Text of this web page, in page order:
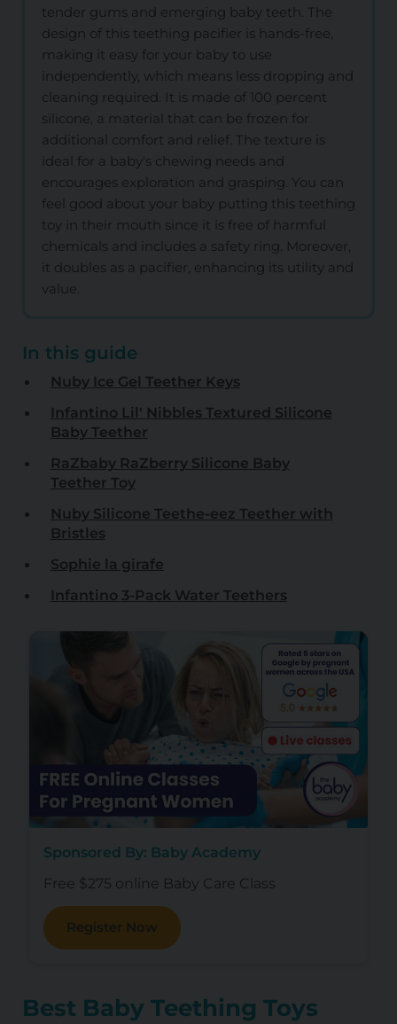
tender gums and emerging baby teeth. The
design of this teething pacifier is hands-free,
making it easy for your baby to use
independently, which means less dropping and
cleaning required. It is made of 100 percent
silicone, a material that can be frozen for
additional comfort and relief. The texture is
ideal for a baby's chewing needs and
encourages exploration and grasping. You can
feel good about your baby putting this teething
toy in their mouth since it is free of harmful
chemicals and includes a safety ring. Moreover,
it doubles as a pacifier, enhancing its utility and
value.
In this guide
Nuby Ice Gel Teether Keys
Infantino Lil' Nibbles Textured Silicone
Baby Teether
RaZbaby RaZberry Silicone Baby
Teether Toy
Nuby Silicone Teethe-eez Teether with
Bristles
Sophie la girafe
Infantino 3-Pack Water Teethers
Sponsored By: Baby Academy
Free $275 online Baby Care Class
Register Now
Best Baby Teething Toys